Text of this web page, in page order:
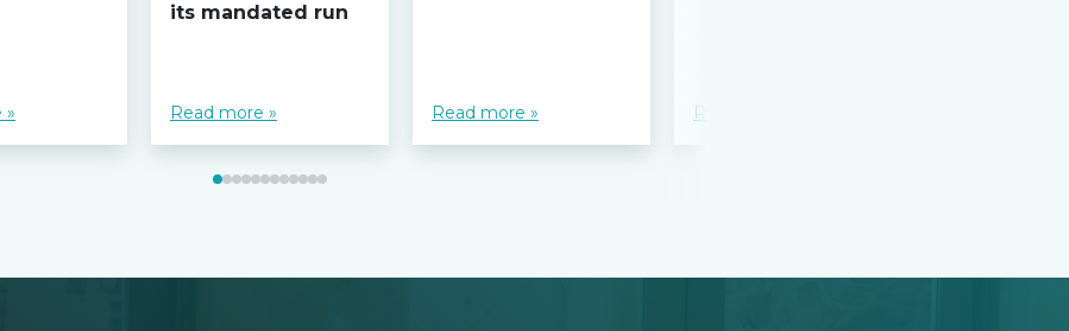
»
its mandated run
Read more » Read more » Read more »